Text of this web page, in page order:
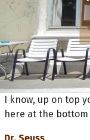
I know, up on top
here at the bottom